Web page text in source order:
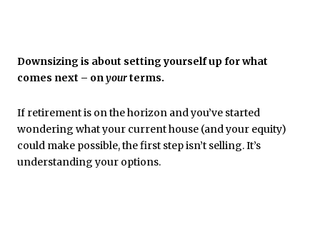
Downsizing is about setting yourself up for what
comes next – onyourterms.
If retirement is on the horizon and you’ve started
wondering what your current house (and your equity)
could make possible, the first step isn’t selling. It’s
understanding your options.